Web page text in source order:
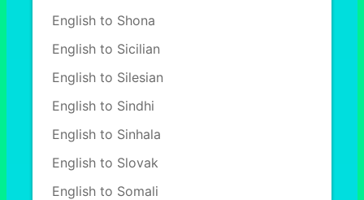
English to Shona
English to Sicilian
English to Silesian
English to Sindhi
English to Sinhala
English to Slovak
English to Somali